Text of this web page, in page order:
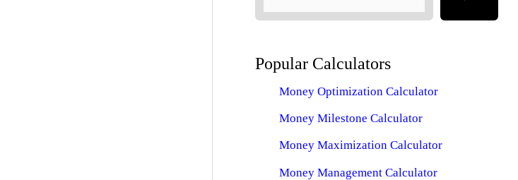
Popular Calculators
Money Optimization Calculator
Money Milestone Calculator
Money Maximization Calculator
Money Management Calculator